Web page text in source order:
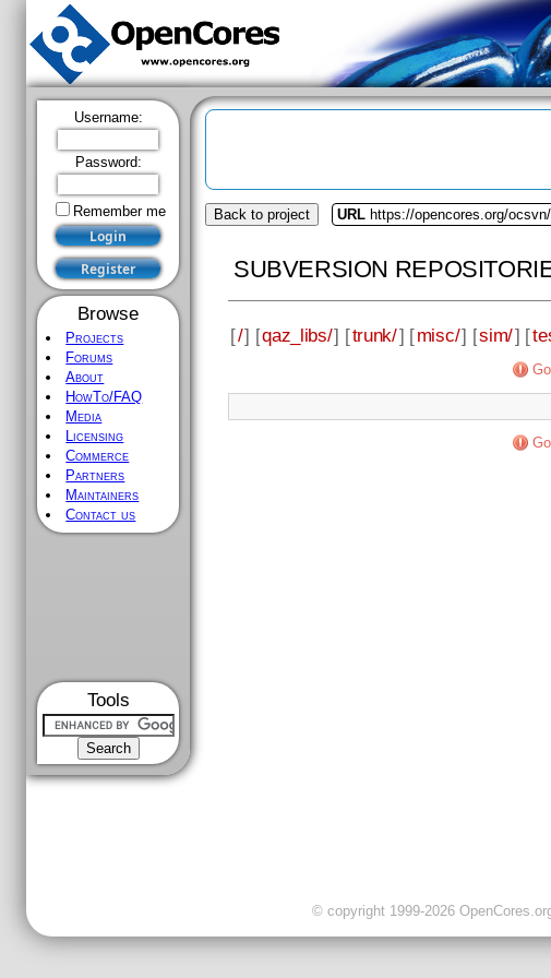
Username:
Password:
Remember me
Browse
Projects
Forums
About
HowTo/FAQ
Media
Licensing
Commerce
Partners
Maintainers
Contact us
Tools
Back to project URL https://opencores.org/
SUBVERSION
[/] [qaz_libs/] [trunk/] [misc/] [sim/] [
© copyright 1999-2026